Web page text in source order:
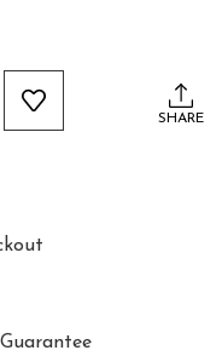
SHARE